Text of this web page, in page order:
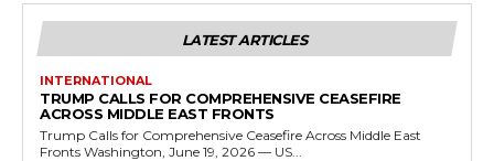
LATEST ARTICLES
INTERNATIONAL
TRUMP CALLS FOR COMPREHENSIVE CEASEFIRE
ACROSS MIDDLE EAST FRONTS
Trump Calls for Comprehensive Ceasefire Across Middle East
Fronts Washington, June 19, 2026 — US...